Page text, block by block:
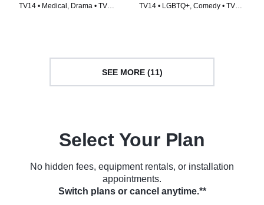
TV14 • Medical, Drama • TV
TV14 • LGBTQ+, Comedy • TV
SEE MORE (11)
Select Your Plan
No hidden fees, equipment rentals, or installation
appointments.
Switch plans or cancel anytime.**